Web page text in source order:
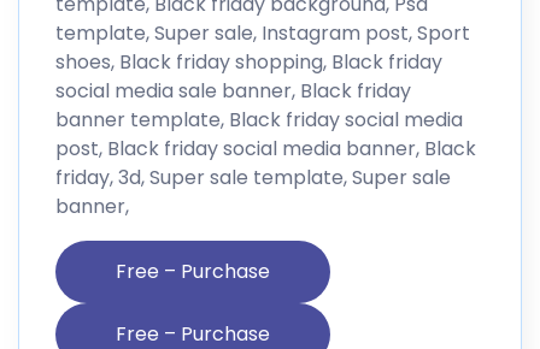
template, Super sale, Instagram post, Sport
shoes, Black friday shopping, Black friday
social media sale banner, Black friday
banner template, Black friday social media
post, Black friday social media banner, Black
friday, 3d, Super sale template, Super sale
banner,
Free – Purchase